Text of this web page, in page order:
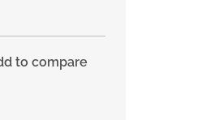
to compare